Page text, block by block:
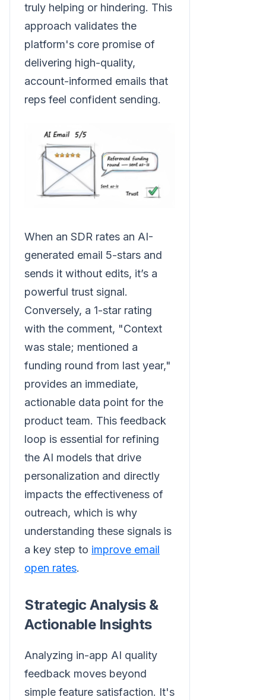
truly helping or hindering. This
approach validates the
platform's core promise of
delivering high-quality,
account-informed emails that
reps feel confident sending.
When an SDR rates an AI-
generated email 5-stars and
sends it without edits, it’s a
powerful trust signal.
Conversely, a 1-star rating
with the comment, "Context
was stale; mentioned a
funding round from last year,"
provides an immediate,
actionable data point for the
product team. This feedback
loop is essential for refining
the AI models that drive
personalization and directly
impacts the effectiveness of
outreach, which is why
understanding these signals is
a key step to improve email
open rates.
Strategic Analysis &
Actionable Insights
Analyzing in-app AI quality
feedback moves beyond
simple feature satisfaction. It's